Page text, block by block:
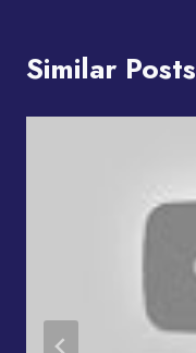
Similar Posts